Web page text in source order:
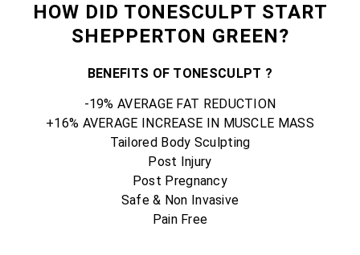
HOW DID TONESCULPT START
SHEPPERTON GREEN?
BENEFITS OF TONESCULPT ?
-19% AVERAGE FAT REDUCTION
+16% AVERAGE INCREASE IN MUSCLE MASS
Tailored Body Sculpting
Post Injury
Post Pregnancy
Safe & Non Invasive
Pain Free